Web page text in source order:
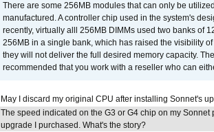
There are some 256MB modules that can only be
manufactured. A controller chip used in the system's
recently, virtually alll 256MB DIMMs used two banks of
256MB in a single bank, which has raised the visibility
they will not deliver the full desired memory capacity.
recommended that you work with a reseller who can
May I discard my original CPU after installing Sonnet's
The speed indicated on the G3 or G4 chip on my
upgrade I purchased. What's the story?